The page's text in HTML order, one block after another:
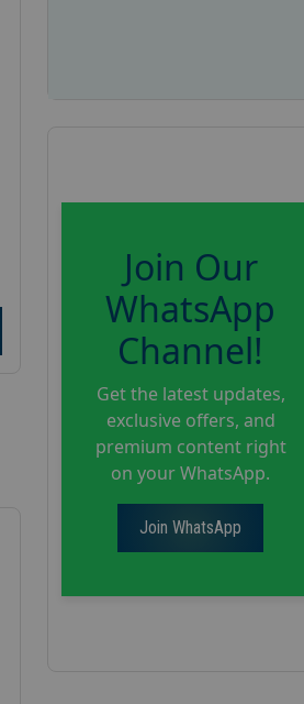
Join Our
WhatsApp
Channel!
Get the latest updates,
exclusive offers, and
premium content right
on your WhatsApp.
Join WhatsApp